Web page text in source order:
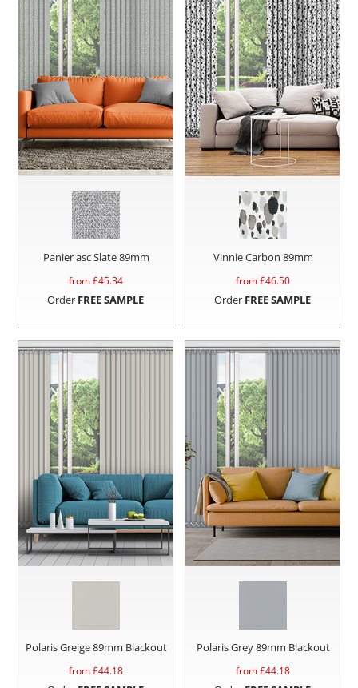
Panier asc Slate 89mm
from £45.34
Order FREE SAMPLE
Vinnie Carbon 89mm
from £46.50
Order FREE SAMPLE
Polaris Greige 89mm Blackout
from £44.18
Polaris Grey 89mm Blackout
from £44.18